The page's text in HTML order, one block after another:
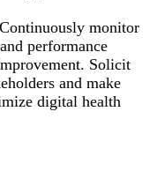
Continuously monitor
performance
Solicit
and make
digital health